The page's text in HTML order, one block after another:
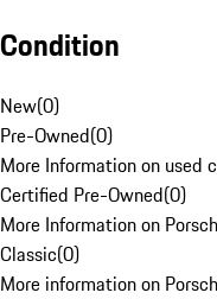
Condition
New(0)
Pre-Owned(0)
More Information on used
Certified Pre-Owned(0)
More Information on
Classic(0)
More information on